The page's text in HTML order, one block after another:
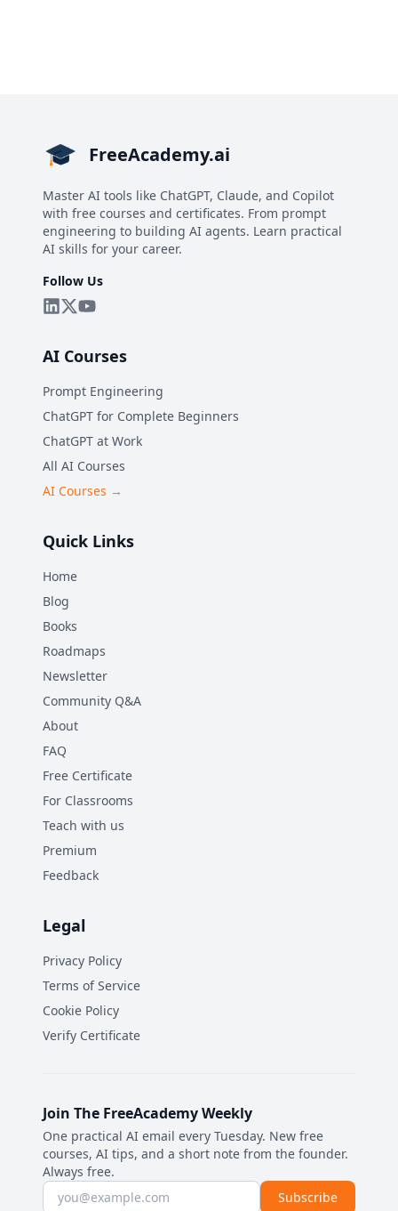
FreeAcademy.ai
Master AI tools like ChatGPT, Claude, and Copilot
with free courses and certificates. From prompt
engineering to building AI agents. Learn practical
AI skills for your career.
Follow Us
AI Courses
Prompt Engineering
ChatGPT for Complete Beginners
ChatGPT at Work
All AI Courses
AI Courses →
Quick Links
Home
Blog
Books
Roadmaps
Newsletter
Community Q&A
About
FAQ
Free Certificate
For Classrooms
Teach with us
Premium
Feedback
Legal
Privacy Policy
Terms of Service
Cookie Policy
Verify Certificate
Join The FreeAcademy Weekly
One practical AI email every Tuesday. New free
courses, AI tips, and a short note from the founder.
Always free.
Email address Subscribe